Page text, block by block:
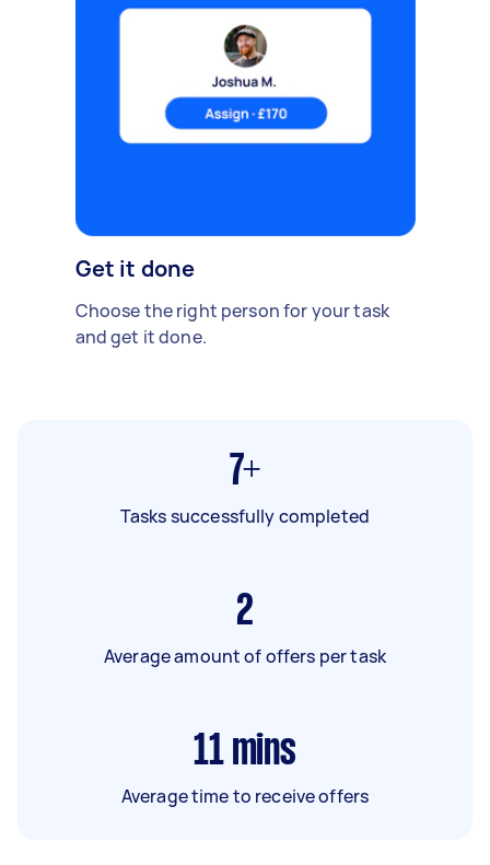
Get it done
Choose the right person for your task
and get it done.
7+
Tasks successfully completed
2
Average amount of offers per task
11 mins
Average time to receive offers